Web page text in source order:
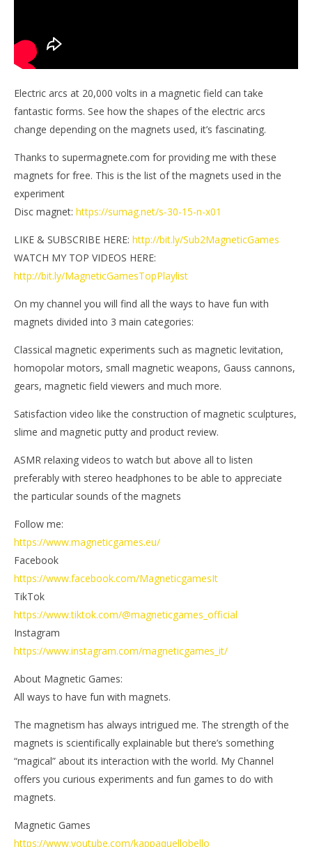
Electric arcs at 20,000 volts in a magnetic field can take
fantastic forms. See how the shapes of the electric arcs
change depending on the magnets used, it’s fascinating.
Thanks to supermagnete.com for providing me with these
magnets for free. This is the list of the magnets used in the
experiment
Disc magnet: https://sumag.net/s-30-15-n-x01
LIKE & SUBSCRIBE HERE: http://bit.ly/Sub2MagneticGames
WATCH MY TOP VIDEOS HERE:
http://bit.ly/MagneticGamesTopPlaylist
On my channel you will find all the ways to have fun with
magnets divided into 3 main categories:
Classical magnetic experiments such as magnetic levitation,
homopolar motors, small magnetic weapons, Gauss cannons,
gears, magnetic field viewers and much more.
Satisfaction video like the construction of magnetic sculptures,
slime and magnetic putty and product review.
ASMR relaxing videos to watch but above all to listen
preferably with stereo headphones to be able to appreciate
the particular sounds of the magnets
Follow me:
https://www.magneticgames.eu/
Facebook
https://www.facebook.com/MagneticgamesIt
TikTok
https://www.tiktok.com/@magneticgames_official
Instagram
https://www.instagram.com/magneticgames_it/
About Magnetic Games:
All ways to have fun with magnets.
The magnetism has always intrigued me. The strength of the
magnets is scientifically explainable but there’s something
“magical” about its interaction with the world. My Channel
offers you curious experiments and fun games to do with
magnets.
Magnetic Games
https://www.youtube.com/kappaquellobello